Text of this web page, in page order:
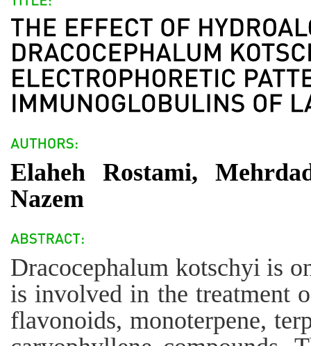
Elaheh Rostami,
Nazem
Dracocephalum kotschyi is
is involved in the treatment
flavonoids, monoterpene,